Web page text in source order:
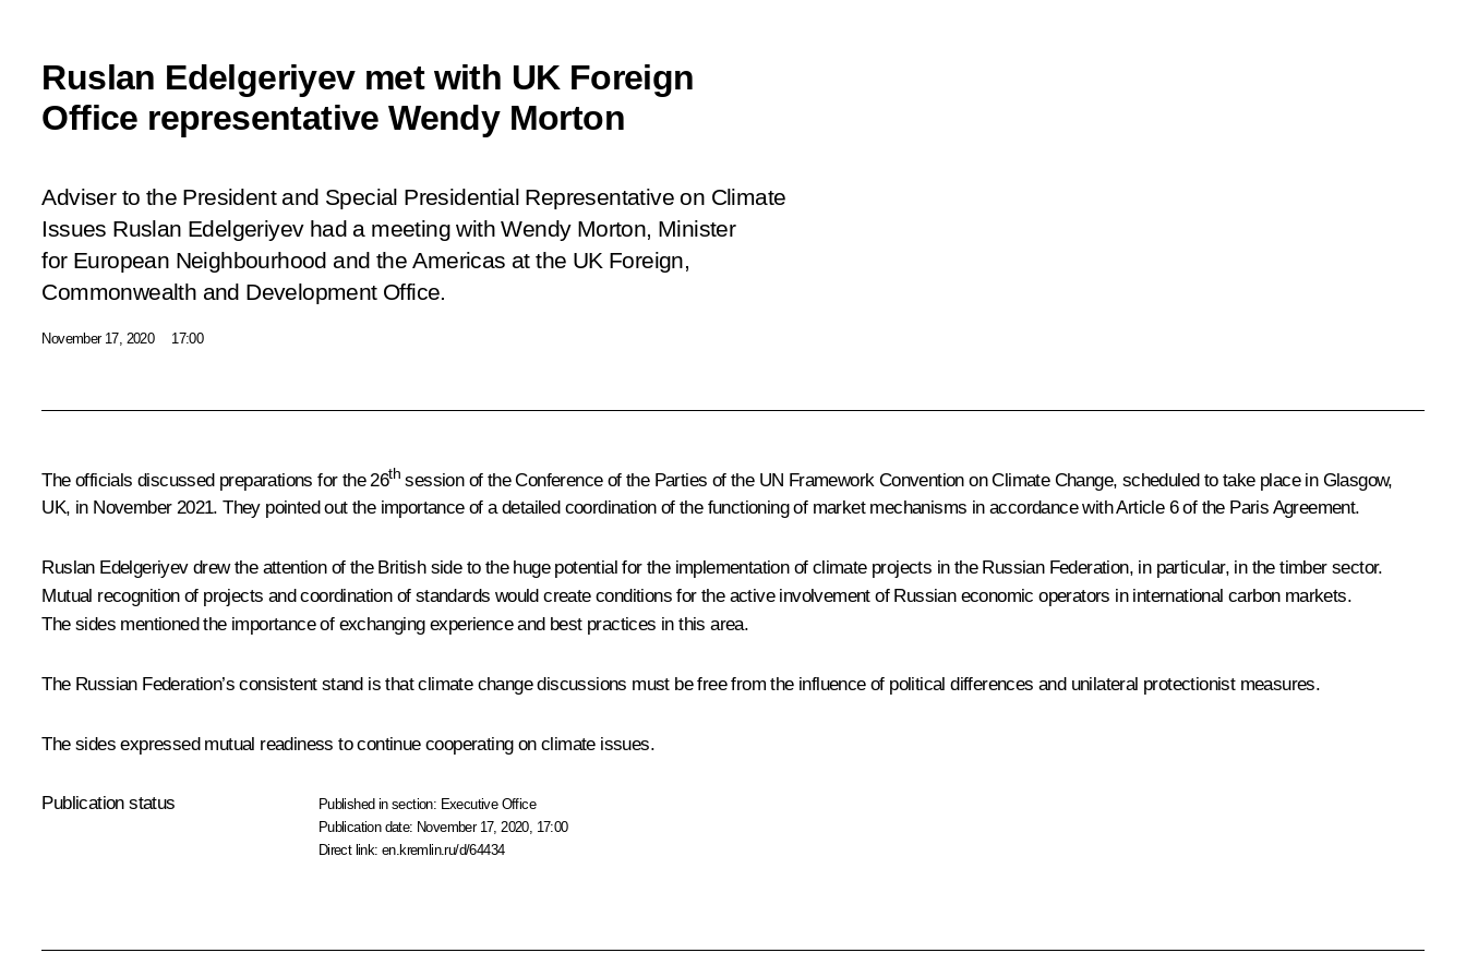
Ruslan Edelgeriyev met with UK Foreign
Office representative Wendy Morton
Adviser to the President and Special Presidential Representative on Climate
Issues Ruslan Edelgeriyev had a meeting with Wendy Morton, Minister
for European Neighbourhood and the Americas at the UK Foreign,
Commonwealth and Development Office.
November 17, 2020 17:00
The officials discussed preparations for the 26th session of the Conference of the Parties of the UN Framework Convention on Climate Change, scheduled to take place in Glasgow,
UK, in November 2021. They pointed out the importance of a detailed coordination of the functioning of market mechanisms in accordance with Article 6 of the Paris Agreement.
Ruslan Edelgeriyevdrew the attention of the British side to the huge potential for the implementation of climate projects in the Russian Federation, in particular, in the timber sector.
Mutual recognition of projects and coordination of standards would create conditions for the active involvement of Russian economic operators in international carbon markets.
The sides mentioned the importance of exchanging experience and best practices in this area.
The Russian Federation’s consistent stand is that climate change discussions must be free from the influence of political differences and unilateral protectionist measures.
The sides expressed mutual readiness to continue cooperating on climate issues.
Publication status Published in section: Executive Office
Publication date: November 17, 2020, 17:00
Direct link:en.kremlin.ru/d/64434